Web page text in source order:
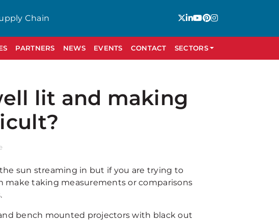
Chain
PARTNERS NEWS EVENTS CONTACT SECTORS
lit and making
sun streaming in but if you are trying to
make taking measurements or comparisons
bench mounted projectors with black out